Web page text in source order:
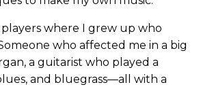
where I grew up who
who affected me in a big
a guitarist who played a
and bluegrass—all with a